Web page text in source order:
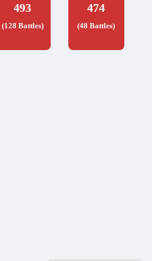
493
(128 Battles)
474
(48 Battles)